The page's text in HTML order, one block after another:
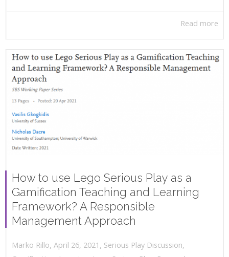
Read more
How to use Lego Serious Play as a
Gamification Teaching and Learning
Framework? A Responsible
Management Approach
Marko Rillo, April 26, 2021 , Serious Play Discussion,